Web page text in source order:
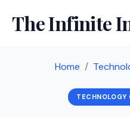
The Infinite
Home
TECHNOLOGY